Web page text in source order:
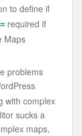
to define if
required if
Maps
problems
with complex
sucks a
maps,